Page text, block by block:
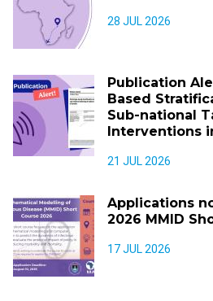
28 JUL 2026
Publication
Based
Sub-national
Interventions
21 JUL 2026
Applications
2026 MMID
17 JUL 2026